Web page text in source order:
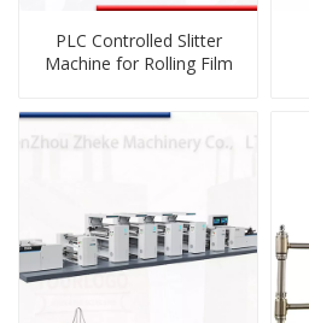
PLC Controlled Slitter
Machine for Rolling Film